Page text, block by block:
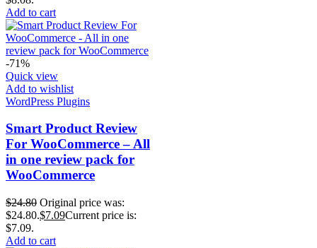
Add to cart
-71%
Quick view
Add to wishlist
WordPress Plugins
Smart Product Review
For WooCommerce – All
in one review pack for
WooCommerce
$24.80 Original price was:
$24.80.$7.09Current price is:
$7.09.
Add to cart